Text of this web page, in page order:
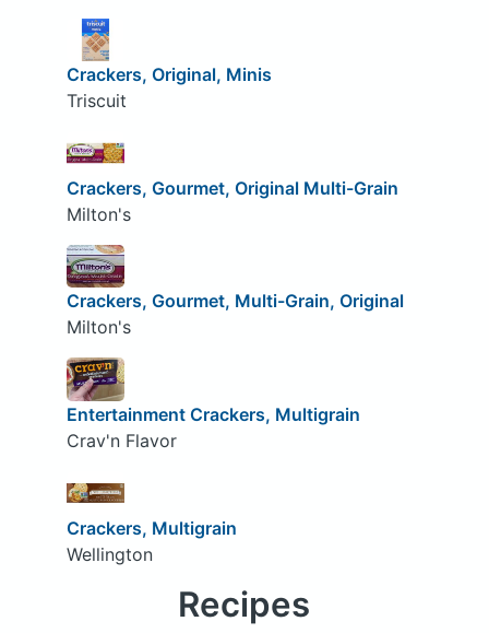
Crackers, Original, Minis
Triscuit
Crackers, Gourmet, Original Multi-Grain
Milton's
Crackers, Gourmet, Multi-Grain, Original
Milton's
Entertainment Crackers, Multigrain
Crav'n Flavor
Crackers, Multigrain
Wellington
Recipes